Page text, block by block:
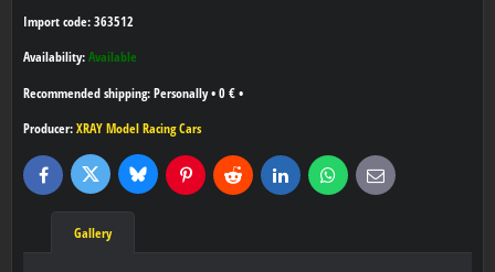
Import code: 363512
Availability: Available
Personally• 0 € •
Producer: XRAY Model Racing Cars
FacebookTwitter BlueskyPinterestReddit LinkedInWhatsApp
E-
mail
Gallery